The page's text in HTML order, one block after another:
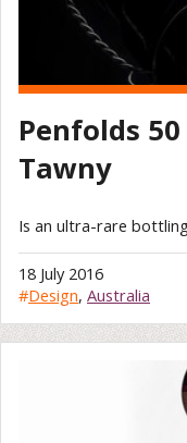
Penfolds
Tawny
Is an ultra-rare
18 July 2016
#Design, Australia